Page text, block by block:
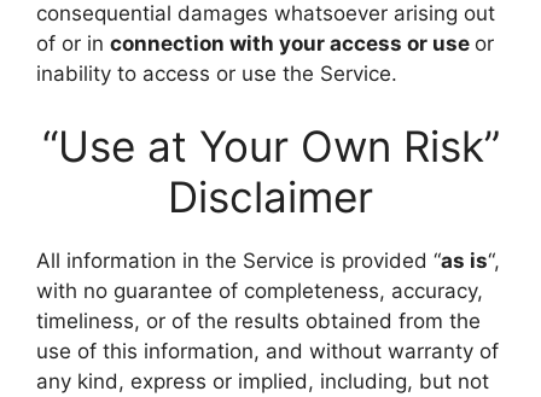
consequential damages whatsoever arising out
of or in connection with your access or use or
inability to access or use the Service.
“Use at Your Own Risk”
Disclaimer
All information in the Service is provided “as is“,
with no guarantee of completeness, accuracy,
timeliness, or of the results obtained from the
use of this information, and without warranty of
any kind, express or implied, including, but not